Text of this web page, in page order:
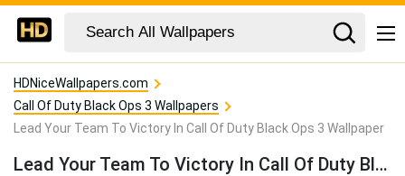
HDNiceWallpapers.com
Call Of Duty Black Ops 3 Wallpapers
Lead Your Team To Victory In Call Of Duty Black Ops 3 Wallpaper
Lead Your Team To Victory In Call Of Duty Black Ops 3 Wallpaper